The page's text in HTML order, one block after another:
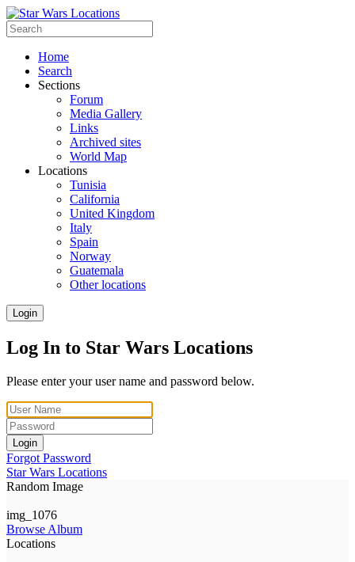
Home
Search
Sections
Forum
Media Gallery
Links
Archived sites
World Map
Locations
Tunisia
California
United Kingdom
Italy
Spain
Norway
Guatemala
Other locations
Login
Log In to Star Wars Locations
Please enter your user name and password below.
Login
Forgot Password
Star Wars Locations
Random Image
img_1076
Browse Album
Locations